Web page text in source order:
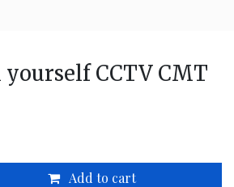
CCTV CMT
Add to cart